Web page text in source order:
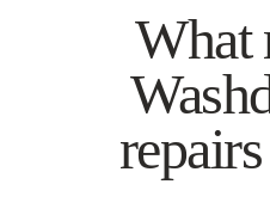
What